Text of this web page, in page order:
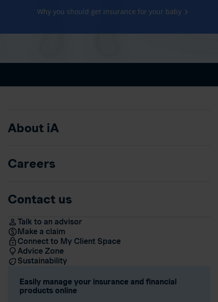
Why you should get insurance for your baby
About iA
Careers
Contact us
Talk to an advisor
Make a claim
Connect to My Client Space
Advice Zone
Sustainability
Easily manage your insurance and financial
products online